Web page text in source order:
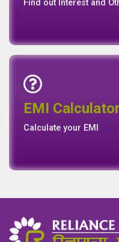
Find out Interest and
EMI Calculator
Calculate your EMI
EMI